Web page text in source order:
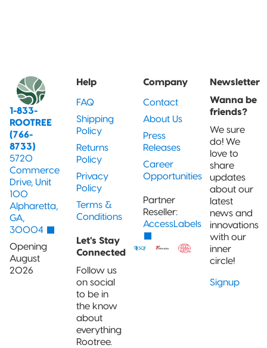
1-833-
ROOTREE
(766-
8733)
5720
Commerce
Drive, Unit
100
Alpharetta,
GA,
30004
Opening
August
2026
Help
FAQ
Shipping
Policy
Returns
Policy
Privacy
Policy
Terms &
Conditions
Let's Stay
Connected
Follow us
on social
to be in
the know
about
everything
Rootree.
Company
Contact
About Us
Press
Releases
Career
Opportunities
Partner
Reseller:
AccessLabels
Newsletter
Wanna be
friends?
We sure
do! We
love to
share
updates
about our
latest
news and
innovations
with our
inner
circle!
Signup